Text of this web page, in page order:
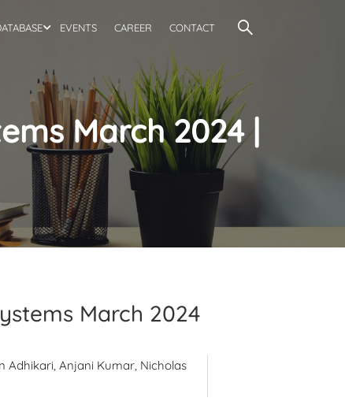
EVENTS CAREER CONTACT
March 2024 |
March 2024
Adhikari, Anjani Kumar, Nicholas